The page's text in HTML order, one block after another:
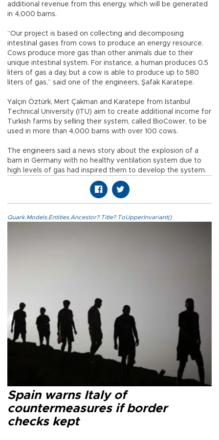
additional revenue from this energy, which will be generated
in 4,000 barns.
“Our project is based on collecting and decomposing
intestinal gases from cows to produce an energy resource.
Cows produce more gas than other animals due to their
unique intestinal system. For instance, a human produces 0.5
liters of gas a day, but a cow is able to produce up to 580
liters of gas,” said one of the engineers, Şafak Karatepe.
Yalçın Öztürk, Mert Çakman and Karatepe from Istanbul
Technical University (ITU) aim to create additional income for
Turkish farms by selling their system, called BioCower, to be
used in more than 4,000 barns with over 100 cows.
The engineers said a news story about the explosion of a
barn in Germany with no healthy ventilation system due to
high levels of gas had inspired them to develop the system.
Quark.Models.Entities.Ancestor?.Title?.ToUpperInvariant()
Spain warns Italy of
countermeasures if border
checks kept